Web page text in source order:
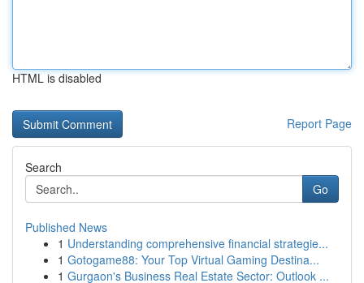
HTML is disabled
Report Page
Search
Go
Published News
1 Understanding comprehensive financial strategie...
1 Gotogame88: Your Top Virtual Gaming Destina...
1 Gurgaon's Business Real Estate Sector: Outlook ...